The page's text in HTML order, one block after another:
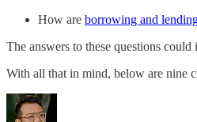
How are borrowing and
The answers to these questions
With all that in mind, below are nine